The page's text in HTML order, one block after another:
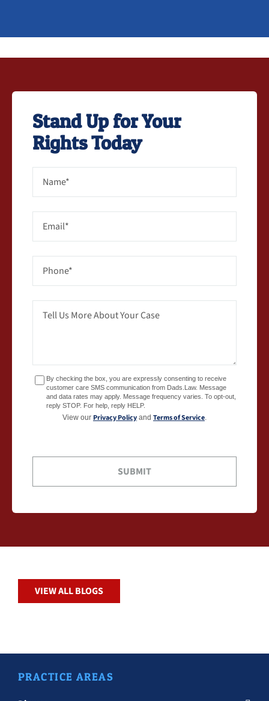
Stand Up for Your
Rights Today
By checking the box, you are expressly consenting to receive
customer care SMS communication from Dads.Law. Message
and data rates may apply. Message frequency varies. To opt-out,
reply STOP. For help, reply HELP.
View our Privacy Policyand Terms of Service.
VIEW ALL BLOGS
PRACTICE AREAS